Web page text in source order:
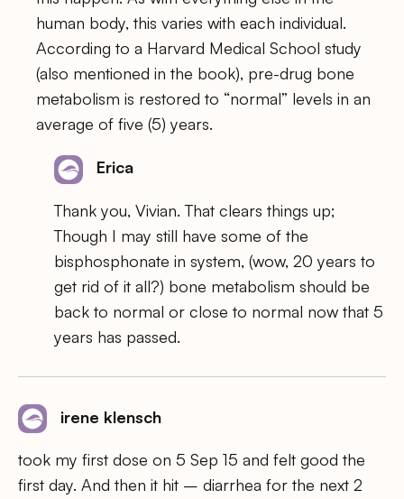
human body, this varies with each individual.
According to a Harvard Medical School study
(also mentioned in the book), pre-drug bone
metabolism is restored to “normal” levels in an
average of five (5) years.
Erica
Thank you, Vivian. That clears things up;
Though I may still have some of the
bisphosphonate in system, (wow, 20 years to
get rid of it all?) bone metabolism should be
back to normal or close to normal now that 5
years has passed.
irene klensch
took my first dose on 5 Sep 15 and felt good the
first day. And then it hit – diarrhea for the next 2